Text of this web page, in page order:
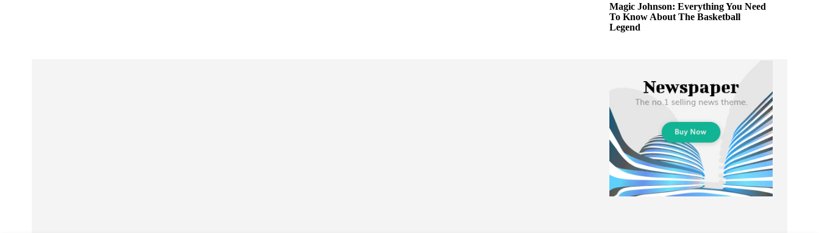
Magic Johnson: Everything You Need
To Know About The Basketball
Legend